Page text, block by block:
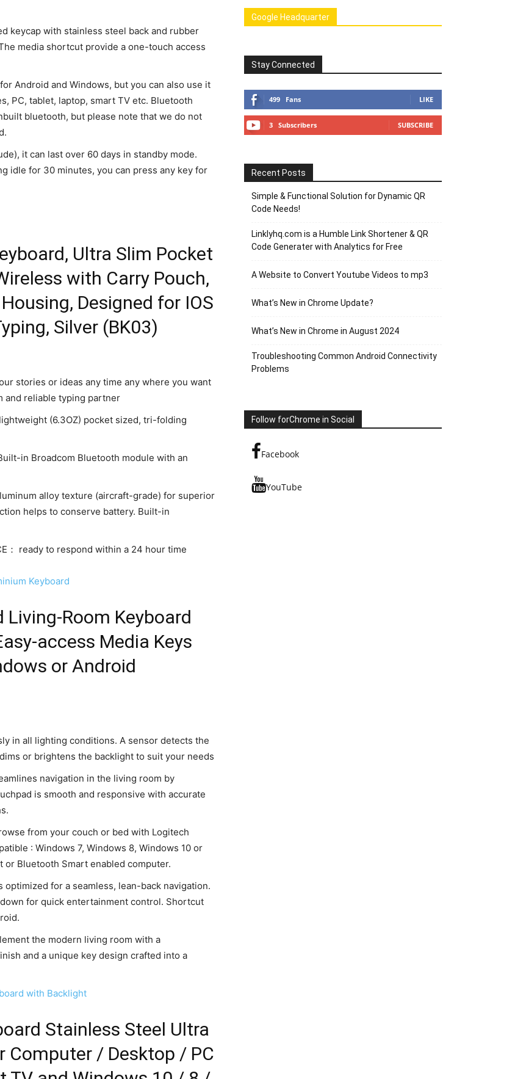
keycap with stainless steel back and rubber
media shortcut provide a one-touch access
Android and Windows, but you can also use it
PC, tablet, laptop, smart TV etc. Bluetooth
bluetooth, but please note that we do not
it can last over 60 days in standby mode.
idle for 30 minutes, you can press any key for
Ultra Slim Pocket
with Carry Pouch,
Designed for IOS
Silver (BK03)
stories or ideas any time any where you want
and reliable typing partner
(6.3OZ) pocket sized, tri-folding
in Broadcom Bluetooth module with an
alloy texture (aircraft-grade) for superior
helps to conserve battery. Built-in
： ready to respond within a 24 hour time
Keyboard
Room Keyboard
access Media Keys
or Android
in all lighting conditions. A sensor detects the
or brightens the backlight to suit your needs
navigation in the living room by
is smooth and responsive with accurate
from your couch or bed with Logitech
: Windows 7, Windows 8, Windows 10 or
or Bluetooth Smart enabled computer.
for a seamless, lean-back navigation.
for quick entertainment control. Shortcut
the modern living room with a
and a unique key design crafted into a
with Backlight
Stainless Steel Ultra
Computer / Desktop / PC
Google Headquarter
Stay Connected
499 Fans LIKE
3 Subscribers SUBSCRIBE
Recent Posts
Simple & Functional Solution for Dynamic QR
Code Needs!
Linklyhq.com is a Humble Link Shortener & QR
Code Generater with Analytics for Free
A Website to Convert Youtube Videos to mp3
What’s New in Chrome Update?
What’s New in Chrome in August 2024
Troubleshooting Common Android Connectivity
Problems
Follow forChrome in Social
Facebook
YouTube